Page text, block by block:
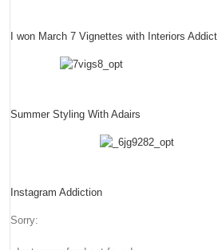
I won March 7 Vignettes with Interiors Addict
Summer Styling With Adairs
Instagram Addiction
Sorry: